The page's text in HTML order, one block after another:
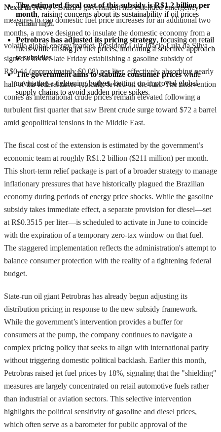
The estimated fiscal cost of this subsidy is R$1.2 billion per
month, raising concerns about its sustainability if oil prices
remain high.
Petrobras has adjusted its pricing strategy, focusing on retail
fuels while raising jet fuel prices, indicating a selective approach
to subsidies.
The government aims to stabilize consumer prices while
navigating a tightening budget, betting on improved global
supply chains to avoid sudden price spikes.
NextFin News- Brazil’s government has extended emergency
measures to cap domestic fuel price increases for an additional two
months, a move designed to insulate the domestic economy from a
volatile global energy market. President Luiz Inácio Lula da Silva
signed a decree late Friday establishing a gasoline subsidy of
R$0.44 (approximately $0.08) per liter, effectively absorbing nearly
half of the federal taxes typically levied on the fuel. The intervention
comes as international crude prices remain elevated following a
turbulent first quarter that saw Brent crude surge toward $72 a barrel
amid geopolitical tensions in the Middle East.
The fiscal cost of the extension is estimated by the government’s
economic team at roughly R$1.2 billion ($211 million) per month.
This short-term relief package is part of a broader strategy to manage
inflationary pressures that have historically plagued the Brazilian
economy during periods of energy price shocks. While the gasoline
subsidy takes immediate effect, a separate provision for diesel—set
at R$0.3515 per liter—is scheduled to activate in June to coincide
with the expiration of a temporary zero-tax window on that fuel.
The staggered implementation reflects the administration's attempt to
balance consumer protection with the reality of a tightening federal
budget.
State-run oil giant Petrobras has already begun adjusting its
distribution pricing in response to the new subsidy framework.
While the government’s intervention provides a buffer for
consumers at the pump, the company continues to navigate a
complex pricing policy that seeks to align with international parity
without triggering domestic political backlash. Earlier this month,
Petrobras raised jet fuel prices by 18%, signaling that the "shielding"
measures are largely concentrated on retail automotive fuels rather
than industrial or aviation sectors. This selective intervention
highlights the political sensitivity of gasoline and diesel prices,
which often serve as a barometer for public approval of the